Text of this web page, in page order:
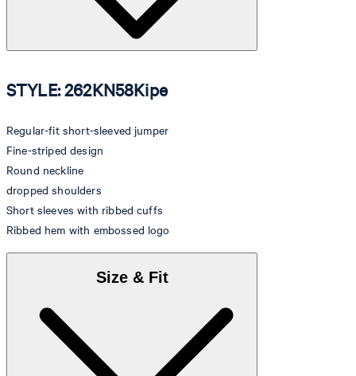
STYLE: 262KN58Kipe
Regular-fit short-sleeved jumper
Fine-striped design
Round neckline
dropped shoulders
Short sleeves with ribbed cuffs
Ribbed hem with embossed logo
Size & Fit